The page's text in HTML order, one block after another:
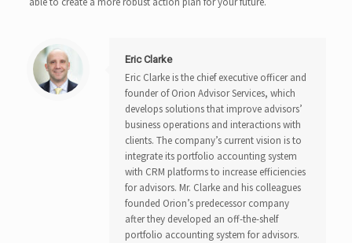
Eric Clarke
Eric Clarke is the chief executive officer and
founder of Orion Advisor Services, which
develops solutions that improve advisors’
business operations and interactions with
clients. The company’s current vision is to
integrate its portfolio accounting system
with CRM platforms to increase efficiencies
for advisors. Mr. Clarke and his colleagues
founded Orion’s predecessor company
after they developed an off-the-shelf
portfolio accounting system for advisors.